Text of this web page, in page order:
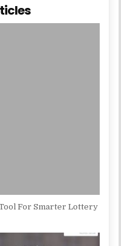
For Smarter Lottery